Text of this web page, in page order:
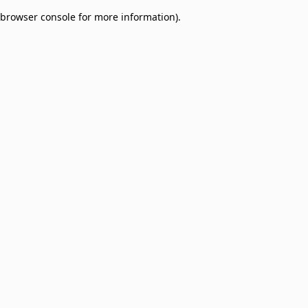
browser console for more information).